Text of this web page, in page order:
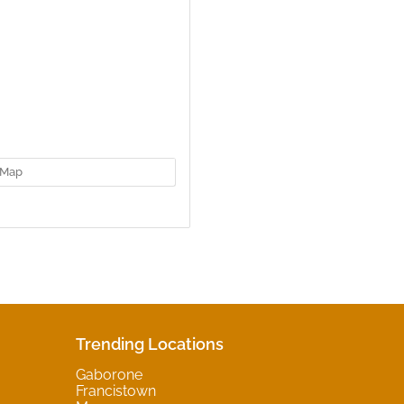
Trending Locations
Gaborone
Francistown